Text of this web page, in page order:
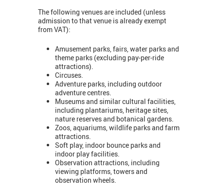
The following venues are included (unless
admission to that venue is already exempt
from VAT):
Amusement parks, fairs, water parks and
theme parks (excluding pay-per-ride
attractions).
Circuses.
Adventure parks, including outdoor
adventure centres.
Museums and similar cultural facilities,
including plantariums, heritage sites,
nature reserves and botanical gardens.
Zoos, aquariums, wildlife parks and farm
attractions.
Soft play, indoor bounce parks and
indoor play facilities.
Observation attractions, including
viewing platforms, towers and
observation wheels.